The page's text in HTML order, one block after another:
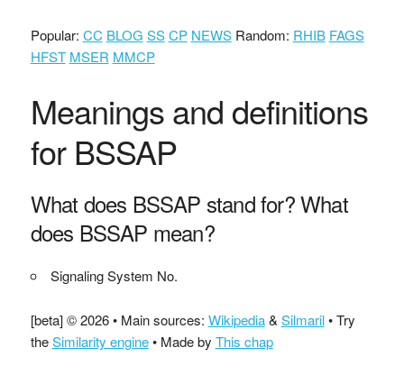
Popular: CC BLOG SS CP NEWSRandom: RHIB FAGS
HFST MSER MMCP
Meanings and definitions
for BSSAP
What does BSSAP stand for? What
does BSSAP mean?
Signaling System No.
[beta] © 2026 • Main sources: Wikipedia& Silmaril• Try
theSimilarity engine• Made by This chap